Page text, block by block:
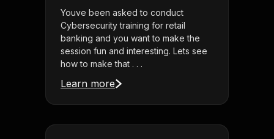
Youve been asked to conduct
Cybersecurity training for retail
banking and you want to make the
session fun and interesting. Lets see
how to make that . . .
Learn more